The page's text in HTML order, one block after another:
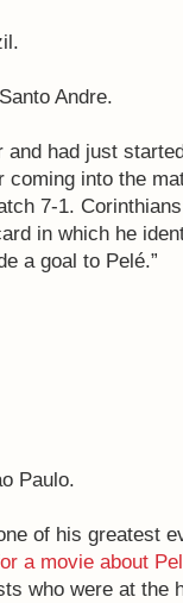
Andre.
and had just
coming into the
7-1.
in which he
a goal to Pelé.”
Paulo.
of his greatest
a movie about
who were at the